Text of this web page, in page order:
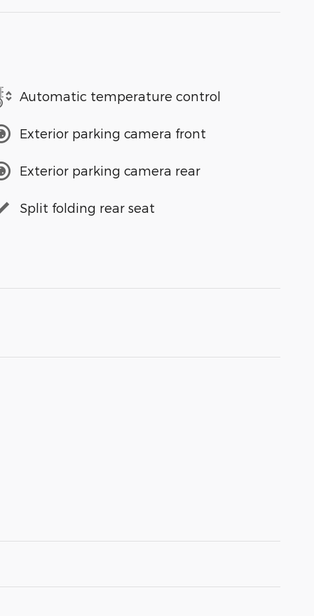
Automatic temperature control
Exterior parking camera front
Exterior parking camera rear
Split folding rear seat